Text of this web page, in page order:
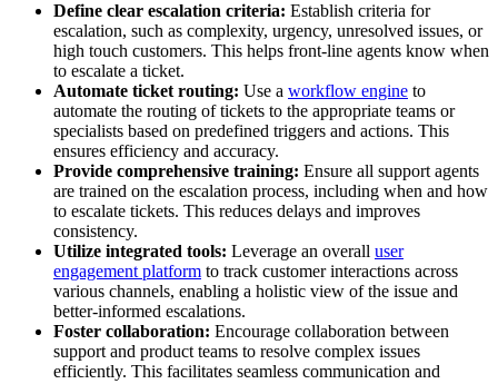
Define clear escalation criteria: Establish criteria for
escalation, such as complexity, urgency, unresolved issues, or
high touch customers. This helps front-line agents know when
to escalate a ticket.
Automate ticket routing: Use a workflow engine to
automate the routing of tickets to the appropriate teams or
specialists based on predefined triggers and actions. This
ensures efficiency and accuracy.
Provide comprehensive training: Ensure all support agents
are trained on the escalation process, including when and how
to escalate tickets. This reduces delays and improves
consistency.
Utilize integrated tools: Leverage an overall user
engagement platform to track customer interactions across
various channels, enabling a holistic view of the issue and
better-informed escalations.
Foster collaboration: Encourage collaboration between
support and product teams to resolve complex issues
efficiently. This facilitates seamless communication and